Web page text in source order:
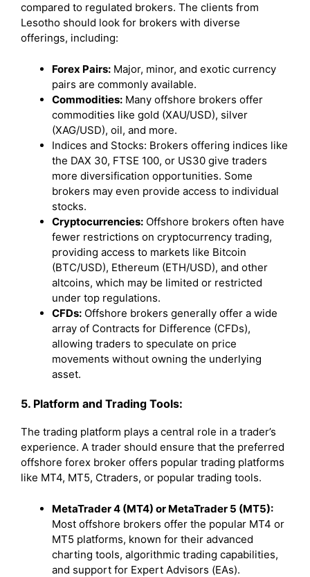
compared to regulated brokers. The clients from
Lesotho should look for brokers with diverse
offerings, including:
Forex Pairs: Major, minor, and exotic currency
pairs are commonly available.
Commodities: Many offshore brokers offer
commodities like gold (XAU/USD), silver
(XAG/USD), oil, and more.
Indices and Stocks: Brokers offering indices like
the DAX 30, FTSE 100, or US30 give traders
more diversification opportunities. Some
brokers may even provide access to individual
stocks.
Cryptocurrencies: Offshore brokers often have
fewer restrictions on cryptocurrency trading,
providing access to markets like Bitcoin
(BTC/USD), Ethereum (ETH/USD), and other
altcoins, which may be limited or restricted
under top regulations.
CFDs: Offshore brokers generally offer a wide
array of Contracts for Difference (CFDs),
allowing traders to speculate on price
movements without owning the underlying
asset.
5. Platform and Trading Tools:
The trading platform plays a central role in a trader’s
experience. A trader should ensure that the preferred
offshore forex broker offers popular trading platforms
like MT4, MT5, Ctraders, or popular trading tools.
MetaTrader 4 (MT4) or MetaTrader 5 (MT5):
Most offshore brokers offer the popular MT4 or
MT5 platforms, known for their advanced
charting tools, algorithmic trading capabilities,
and support for Expert Advisors (EAs).